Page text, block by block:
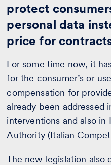
protect
personal data
price for
For some time now, it
for the consumer’s or
compensation for
already been addressed
interventions and also in
Authority (Italian
The new legislation also